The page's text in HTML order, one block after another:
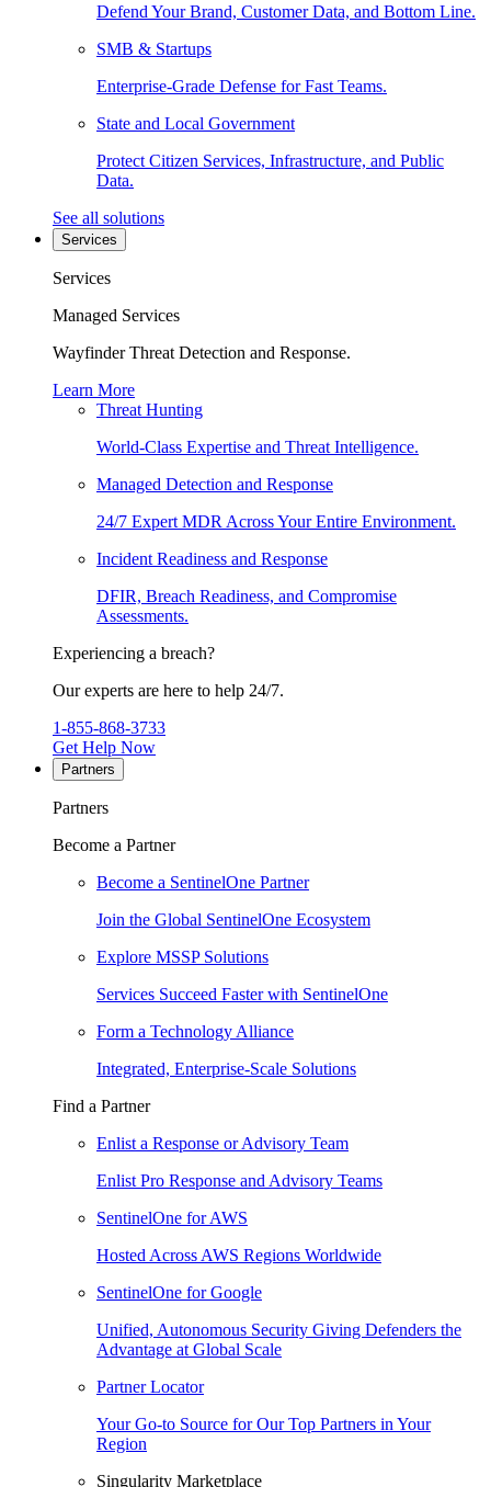
Defend Your Brand, Customer Data, and Bottom Line.
SMB & Startups
Enterprise-Grade Defense for Fast Teams.
State and Local Government
Protect Citizen Services, Infrastructure, and Public
Data.
See all solutions
Services
Services
Managed Services
Wayfinder Threat Detection and Response.
Learn More
Threat Hunting
World-Class Expertise and Threat Intelligence.
Managed Detection and Response
24/7 Expert MDR Across Your Entire Environment.
Incident Readiness and Response
DFIR, Breach Readiness, and Compromise
Assessments.
Experiencing a breach?
Our experts are here to help 24/7.
1-855-868-3733
Get Help Now
Partners
Partners
Become a Partner
Become a SentinelOne Partner
Join the Global SentinelOne Ecosystem
Explore MSSP Solutions
Services Succeed Faster with SentinelOne
Form a Technology Alliance
Integrated, Enterprise-Scale Solutions
Find a Partner
Enlist a Response or Advisory Team
Enlist Pro Response and Advisory Teams
SentinelOne for AWS
Hosted Across AWS Regions Worldwide
SentinelOne for Google
Unified, Autonomous Security Giving Defenders the
Advantage at Global Scale
Partner Locator
Your Go-to Source for Our Top Partners in Your
Region
Singularity Marketplace